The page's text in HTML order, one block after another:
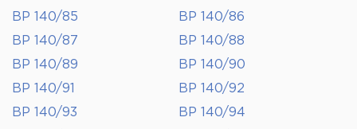
BP 140/85
BP 140/86
BP 140/87
BP 140/88
BP 140/89
BP 140/90
BP 140/91
BP 140/92
BP 140/93
BP 140/94